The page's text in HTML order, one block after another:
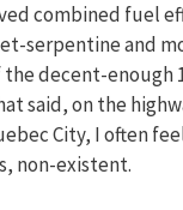
combined fuel
serpentine and
decent-enough
said, on the
City, I often
non-existent.